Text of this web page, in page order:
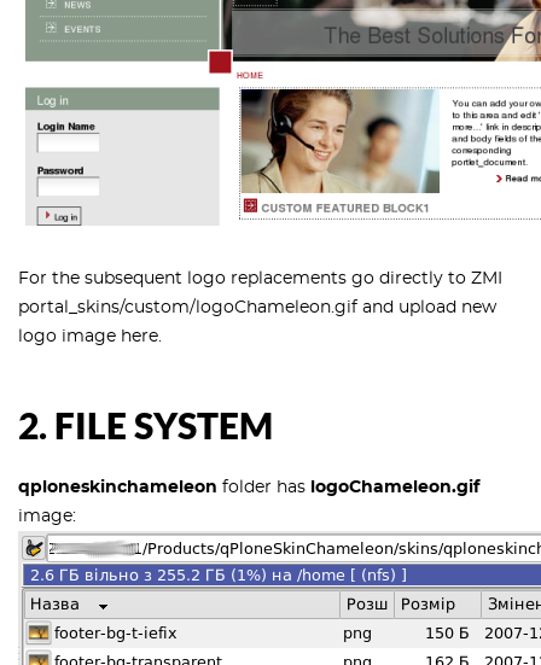
For the subsequent logo replacements go directly to ZMI
portal_skins/custom/logoChameleon.gif and upload new
logo image here.
2. FILE SYSTEM
qploneskinchameleon folder has logoChameleon.gif
image: